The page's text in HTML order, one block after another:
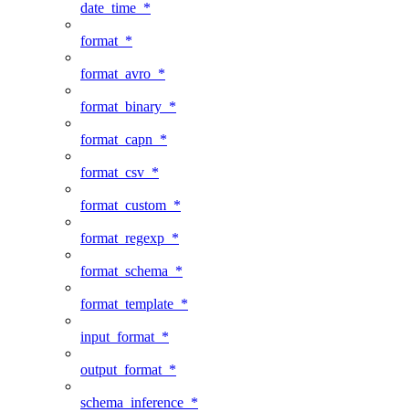
date_time_*
format_*
format_avro_*
format_binary_*
format_capn_*
format_csv_*
format_custom_*
format_regexp_*
format_schema_*
format_template_*
input_format_*
output_format_*
schema_inference_*